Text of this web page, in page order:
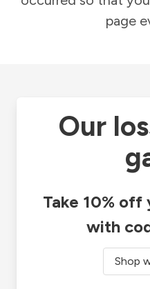
page
Our
Take 10%
with
Shop